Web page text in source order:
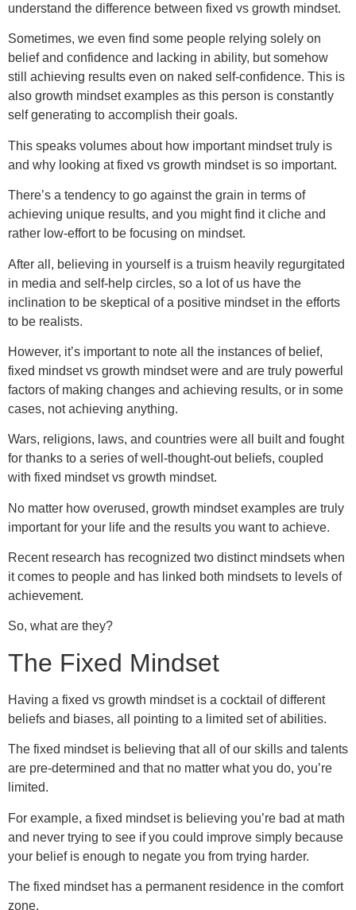
understand the difference between fixed vs growth mindset.
Sometimes, we even find some people relying solely on
belief and confidence and lacking in ability, but somehow
still achieving results even on naked self-confidence. This is
also growth mindset examples as this person is constantly
self generating to accomplish their goals.
This speaks volumes about how important mindset truly is
and why looking at fixed vs growth mindset is so important.
There’s a tendency to go against the grain in terms of
achieving unique results, and you might find it cliche and
rather low-effort to be focusing on mindset.
After all, believing in yourself is a truism heavily regurgitated
in media and self-help circles, so a lot of us have the
inclination to be skeptical of a positive mindset in the efforts
to be realists.
However, it’s important to note all the instances of belief,
fixed mindset vs growth mindset were and are truly powerful
factors of making changes and achieving results, or in some
cases, not achieving anything.
Wars, religions, laws, and countries were all built and fought
for thanks to a series of well-thought-out beliefs, coupled
with fixed mindset vs growth mindset.
No matter how overused, growth mindset examples are truly
important for your life and the results you want to achieve.
Recent research has recognized two distinct mindsets when
it comes to people and has linked both mindsets to levels of
achievement.
So, what are they?
The Fixed Mindset
Having a fixed vs growth mindset is a cocktail of different
beliefs and biases, all pointing to a limited set of abilities.
The fixed mindset is believing that all of our skills and talents
are pre-determined and that no matter what you do, you’re
limited.
For example, a fixed mindset is believing you’re bad at math
and never trying to see if you could improve simply because
your belief is enough to negate you from trying harder.
The fixed mindset has a permanent residence in the comfort
zone.